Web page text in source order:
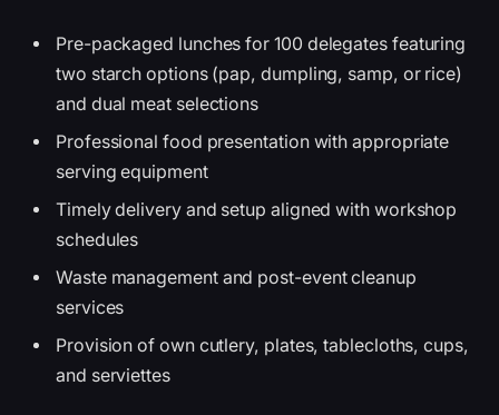
Pre-packaged lunches for 100 delegates featuring
two starch options (pap, dumpling, samp, or rice)
and dual meat selections
Professional food presentation with appropriate
serving equipment
Timely delivery and setup aligned with workshop
schedules
Waste management and post-event cleanup
services
Provision of own cutlery, plates, tablecloths, cups,
and serviettes